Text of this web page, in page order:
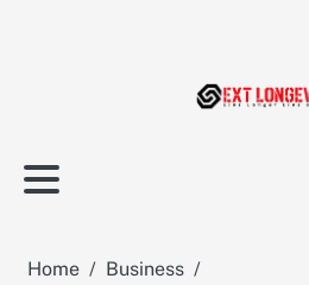
Home
Business